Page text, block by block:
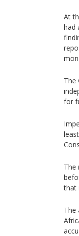
At
had
The
for
The
that
The